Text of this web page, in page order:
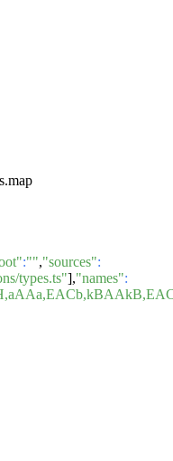
:"","sources":
types.ts"],"names":